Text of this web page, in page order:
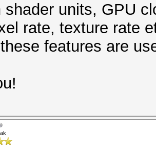
shader units, GPU
rate, texture rate
features are